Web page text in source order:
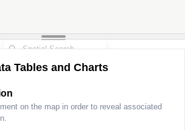
Tables and Charts
on the map in order to reveal associated